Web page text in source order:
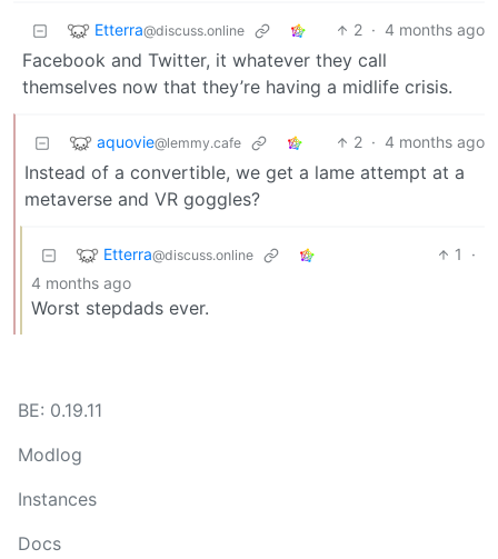
Etterra@discuss.online 2 · 4 months ago
Facebook and Twitter, it whatever they call
themselves now that they’re having a midlife crisis.
aquovie@lemmy.cafe 2 · 4 months ago
Instead of a convertible, we get a lame attempt at a
metaverse and VR goggles?
Etterra@discuss.online 1
·
4 months ago
Worst stepdads ever.
BE: 0.19.11
Modlog
Instances
Docs